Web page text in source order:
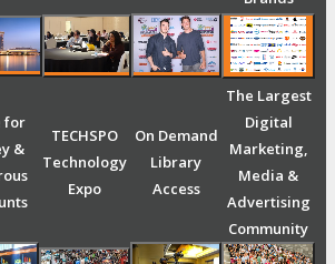
for
&
TECHSPO
Technology
Expo
On Demand
Library
Access
The Largest
Digital
Marketing,
Media &
Advertising
Community